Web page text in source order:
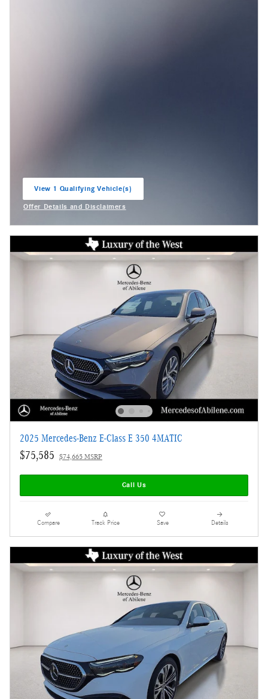
View 1 Qualifying Vehicle(s)
Offer Details and Disclaimers
2025 Mercedes-Benz E-Class E 350 4MATIC
$75,585 $74,665 MSRP
Call Us
Compare Track Price Save Details